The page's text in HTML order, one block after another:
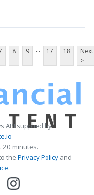
8 9 ... 17 18
Next
>
API supplied by
20 minutes.
the Privacy Policy and
.